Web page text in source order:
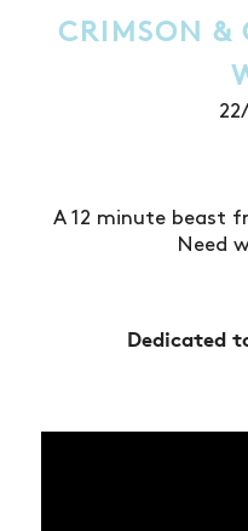
CRIMSON &
A 12 minute beast
Need
Dedicated